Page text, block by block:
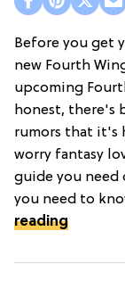
Before you get
new Fourth
upcoming
honest, there's
rumors that it's
worry fantasy
guide you need
you need to
reading